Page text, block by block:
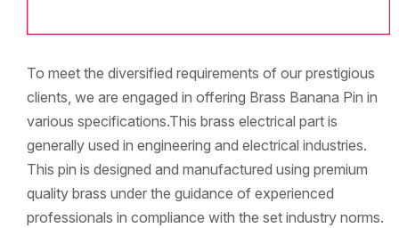
To meet the diversified requirements of our prestigious
clients, we are engaged in offering Brass Banana Pin in
various specifications.This brass electrical part is
generally used in engineering and electrical industries.
This pin is designed and manufactured using premium
quality brass under the guidance of experienced
professionals in compliance with the set industry norms.